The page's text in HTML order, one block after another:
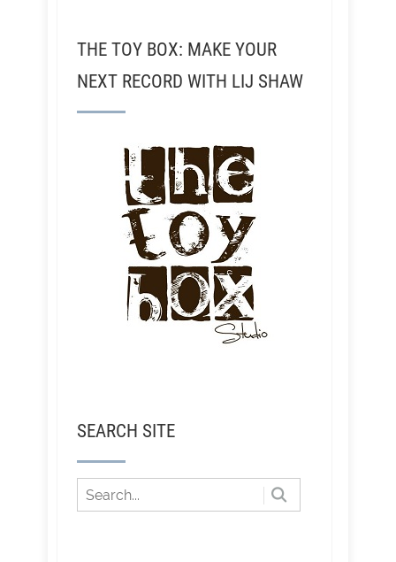
THE TOY BOX: MAKE YOUR
NEXT RECORD WITH LIJ SHAW
SEARCH SITE